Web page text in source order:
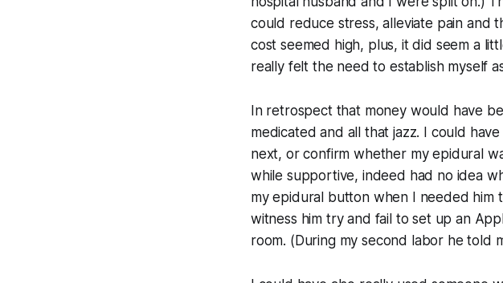
could reduce stress, alleviate pain and
cost seemed high, plus, it did seem a
really felt the need to establish myself
In retrospect that money would have
medicated and all that jazz. I could
next, or confirm whether my epidural
while supportive, indeed had no idea
my epidural button when I needed him
witness him try and fail to set up an
room. (During my second labor he told